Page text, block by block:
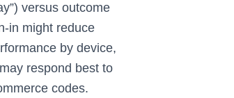
versus outcome
might reduce
by device,
respond best to
codes.